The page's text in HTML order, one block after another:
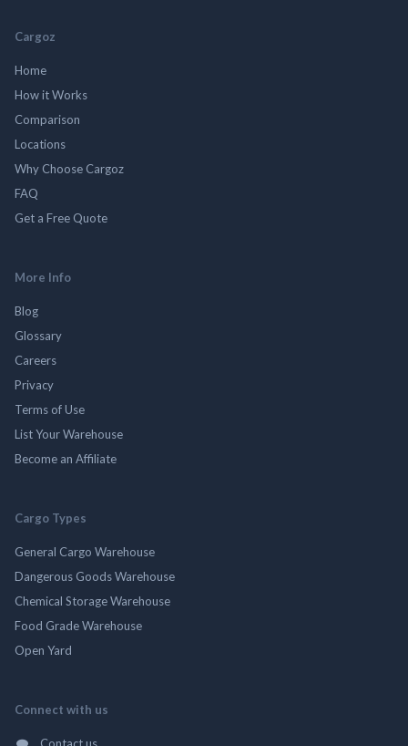
Cargoz
Home
How it Works
Comparison
Locations
Why Choose Cargoz
FAQ
Get a Free Quote
More Info
Blog
Glossary
Careers
Privacy
Terms of Use
List Your Warehouse
Become an Affiliate
Cargo Types
General Cargo Warehouse
Dangerous Goods Warehouse
Chemical Storage Warehouse
Food Grade Warehouse
Open Yard
Connect with us
Contact us